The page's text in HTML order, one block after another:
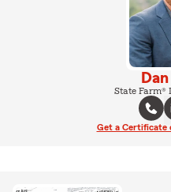
State Farm®
Get a Certificate